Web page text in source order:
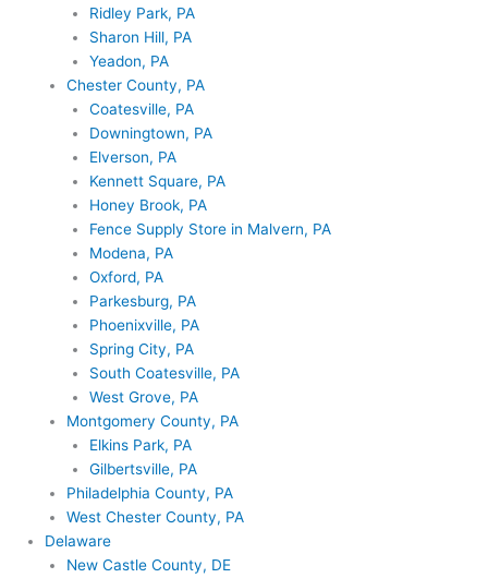
Ridley Park, PA
Sharon Hill, PA
Yeadon, PA
Chester County, PA
Coatesville, PA
Downingtown, PA
Elverson, PA
Kennett Square, PA
Honey Brook, PA
Fence Supply Store in Malvern, PA
Modena, PA
Oxford, PA
Parkesburg, PA
Phoenixville, PA
Spring City, PA
South Coatesville, PA
West Grove, PA
Montgomery County, PA
Elkins Park, PA
Gilbertsville, PA
Philadelphia County, PA
West Chester County, PA
Delaware
New Castle County, DE